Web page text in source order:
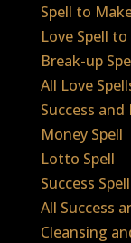
Spell to
Love Spell
Break-up
All Love
Success and
Money Spell
Lotto Spell
Success Spell
All Success
Cleansing